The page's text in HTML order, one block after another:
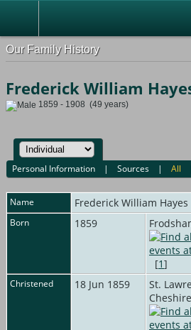
Our Family History
Frederick William
1859 - 1908 (49 years)
Personal Information |Sources |All
Name Frederick William Hayes
Born 1859
[1]
Christened 18 Jun 1859
St.